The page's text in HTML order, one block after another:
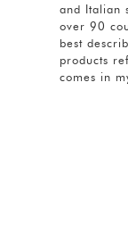
and Italian
over 90
best
products
comes in